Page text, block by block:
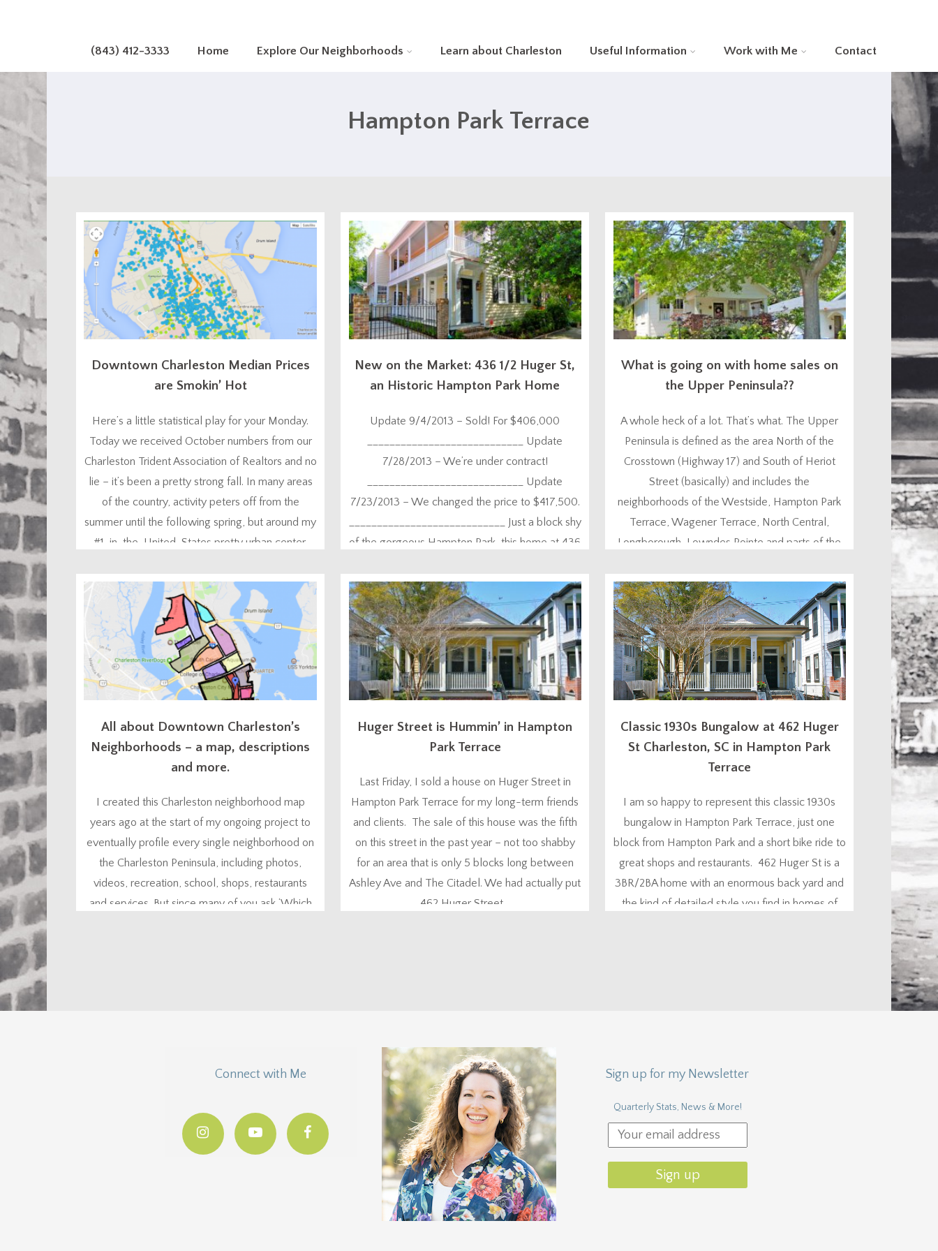
(843) 412-3333 Home Explore Our Neighborhoods Learn about Charleston Useful Information Work with Me Contact
Hampton Park Terrace
Downtown Charleston Median Prices
are Smokin’ Hot
Here’s a little statistical play for your Monday.
Today we received October numbers from our
Charleston Trident Association of Realtors and no
lie – it’s been a pretty strong fall. In many areas
of the country, activity peters off from the
summer until the following spring, but around my
#1-in-the-United-States pretty urban center,
New on the Market: 436 1/2 Huger St,
an Historic Hampton Park Home
Update 9/4/2013 – Sold! For $406,000
____________________________ Update
7/28/2013 – We’re under contract!
____________________________ Update
7/23/2013 – We changed the price to $417,500.
____________________________ Just a block shy
of the gorgeous Hampton Park, this home at 436
the Charleston Single style. While you’ll find that
architecture all over the place...
What is going on with home sales on
the Upper Peninsula??
A whole heck of a lot. That’s what. The Upper
Peninsula is defined as the area North of the
Crosstown (Highway 17) and South of Heriot
Street (basically) and includes the
neighborhoods of the Westside, Hampton Park
Terrace, Wagener Terrace, North Central,
Longborough, Lowndes Pointe and parts of the
been out of...
All about Downtown Charleston’s
Neighborhoods – a map, descriptions
and more.
I created this Charleston neighborhood map
years ago at the start of my ongoing project to
eventually profile every single neighborhood on
the Charleston Peninsula, including photos,
videos, recreation, school, shops, restaurants
and services. But since many of you ask ‘Which
Huger Street is Hummin’ in Hampton
Park Terrace
Last Friday, I sold a house on Huger Street in
Hampton Park Terrace for my long-term friends
and clients. The sale of this house was the fifth
on this street in the past year – not too shabby
for an area that is only 5 blocks long between
Ashley Ave and The Citadel. We had actually put
462 Huger Street...
Classic 1930s Bungalow at 462 Huger
St Charleston, SC in Hampton Park
Terrace
I am so happy to represent this classic 1930s
bungalow in Hampton Park Terrace, just one
block from Hampton Park and a short bike ride to
great shops and restaurants. 462 Huger St is a
3BR/2BA home with an enormous back yard and
the kind of detailed style you find in homes of
Connect with Me Sign up for my Newsletter
Quarterly Stats, News & More!